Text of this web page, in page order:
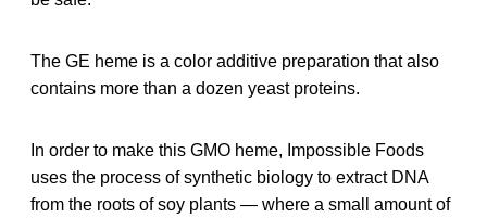
The GE heme is a color additive preparation that also
contains more than a dozen yeast proteins.
In order to make this GMO heme, Impossible Foods
uses the process of synthetic biology to extract DNA
from the roots of soy plants — where a small amount of